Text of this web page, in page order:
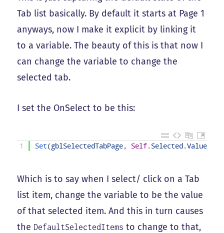
Tab list basically. By default it starts at Page 1
anyways, now I make it explicit by linking it
to a variable. The beauty of this is that now I
can change the variable to change the
selected tab.
I set the OnSelect to be this:
1 Set(gblSelectedTabPage, Self. Selected .Value
Which is to say when I select/ click on a Tab
list item, change the variable to be the value
of that selected item. And this in turn causes
the DefaultSelectedItems to change to that,